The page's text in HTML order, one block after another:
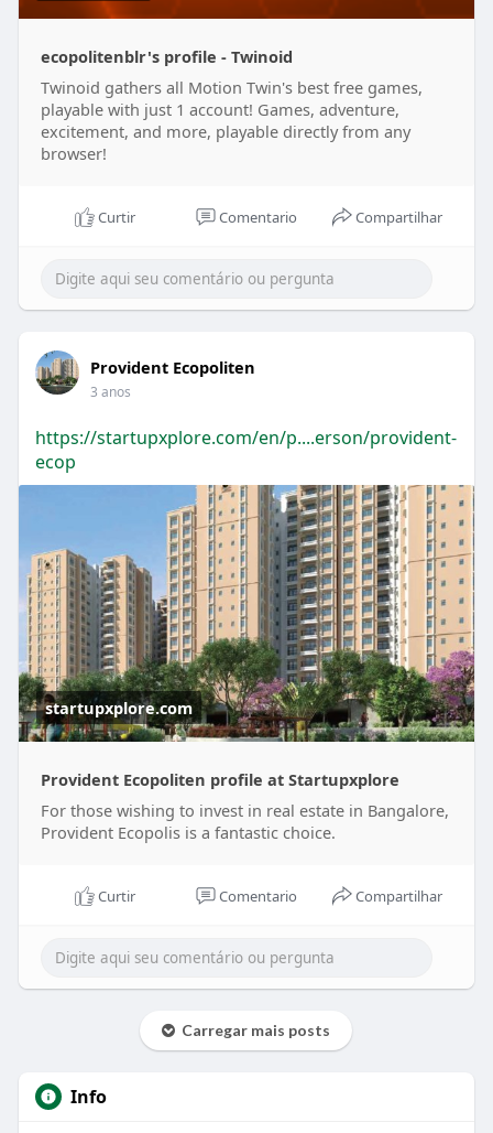
ecopolitenblr's profile - Twinoid
Twinoid gathers all Motion Twin's best free games,
playable with just 1 account! Games, adventure,
excitement, and more, playable directly from any
browser!
Curtir Comentario Compartilhar
Provident Ecopoliten
3 anos
https://startupxplore.com/en/p....erson/provident-
ecop
startupxplore.com
Provident Ecopoliten profile at Startupxplore
For those wishing to invest in real estate in Bangalore,
Provident Ecopolis is a fantastic choice.
Curtir Comentario Compartilhar
Carregar mais posts
Info